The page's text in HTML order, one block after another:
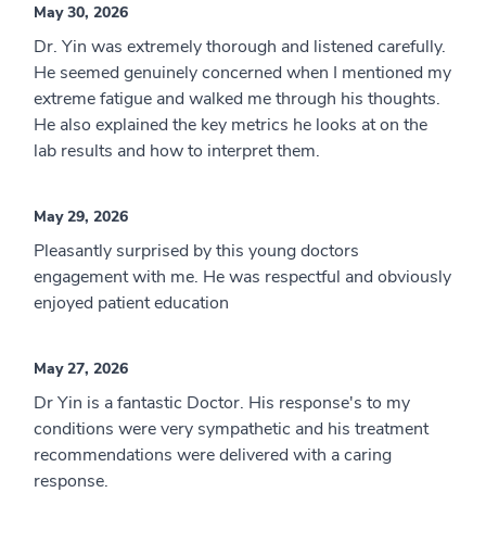
May 30, 2026
Dr. Yin was extremely thorough and listened carefully.
He seemed genuinely concerned when I mentioned my
extreme fatigue and walked me through his thoughts.
He also explained the key metrics he looks at on the
lab results and how to interpret them.
May 29, 2026
Pleasantly surprised by this young doctors
engagement with me. He was respectful and obviously
enjoyed patient education
May 27, 2026
Dr Yin is a fantastic Doctor. His response's to my
conditions were very sympathetic and his treatment
recommendations were delivered with a caring
response.